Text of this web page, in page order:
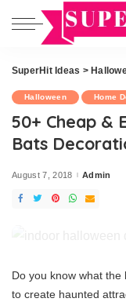
SuperHit Ideas >
Halloween Home
50+ Cheap &
Bats
August 7, 2018Posted
Admin
Do you know what the
to create haunted